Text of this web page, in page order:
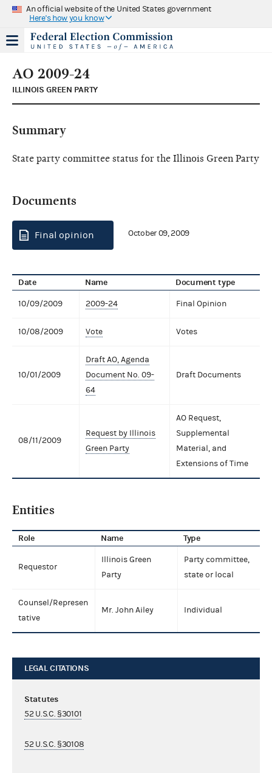
An official website of the United States government
Here's how you know
AO 2009-24
ILLINOIS GREEN PARTY
Summary
State party committee status for the Illinois Green Party
Documents
Final opinion October 09, 2009
Date Name Document type
10/09/2009 2009-24 Final Opinion
10/08/2009 Vote Votes
10/01/2009
Draft AO, Agenda
Document No. 09-
64
Draft Documents
08/11/2009
Request by Illinois
Green Party
AO Request,
Supplemental
Material, and
Extensions of Time
Entities
Role Name Type
Requestor
Illinois Green
Party
Party committee,
state or local
Counsel/Represen
tative
Mr. John Ailey Individual
LEGAL CITATIONS
Statutes
52 U.S.C. §30101
52 U.S.C. §30108